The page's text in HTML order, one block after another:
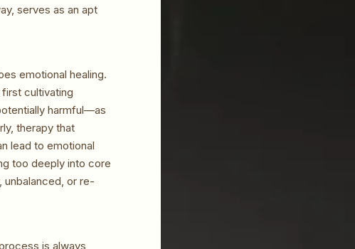
serves as an apt
emotional healing.
cultivating
harmful—as
therapy that
lead to emotional
too deeply into core
unbalanced, or re-
is always